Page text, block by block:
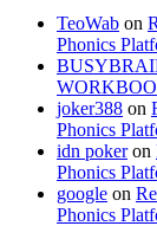
TeoWab on
Phonics
joker388 on
Phonics
idn pokeron
Phonics
google on
Phonics